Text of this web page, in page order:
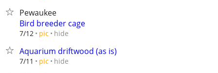
Pewaukee
Bird breeder cage
7/12 pic hide
Aquarium driftwood (as is)
7/11 pic hide